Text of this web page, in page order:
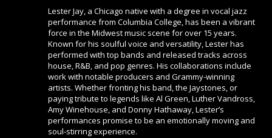
Lester Jay, a Chicago native with a degree in vocal jazz
performance from Columbia College, has been a vibrant
force in the Midwest music scene for over 15 years.
Known for his soulful voice and versatility, Lester has
performed with top bands and released tracks across
house, R&B, and pop genres. His collaborations include
work with notable producers and Grammy-winning
artists. Whether fronting his band, the Jaystones, or
paying tribute to legends like Al Green, Luther Vandross,
Amy Winehouse, and Donny Hathaway, Lester’s
performances promise to be an emotionally moving and
soul-stirring experience.